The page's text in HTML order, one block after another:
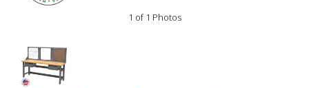
1 of 1 Photos